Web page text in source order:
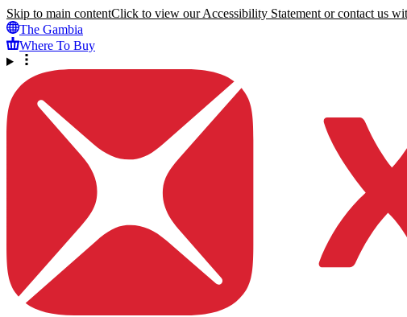
Skip to main contentClick to view our Accessibility Statement or contact us
The Gambia
Where To Buy